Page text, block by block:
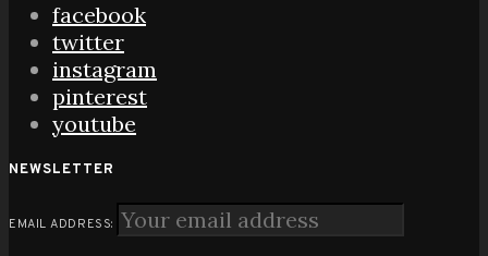
facebook
twitter
instagram
pinterest
youtube
NEWSLETTER
EMAIL ADDRESS: